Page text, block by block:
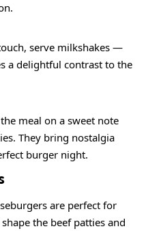
serve milkshakes —
a delightful contrast to the
meal on a sweet note
They bring nostalgia
burger night.
are perfect for
the beef patties and